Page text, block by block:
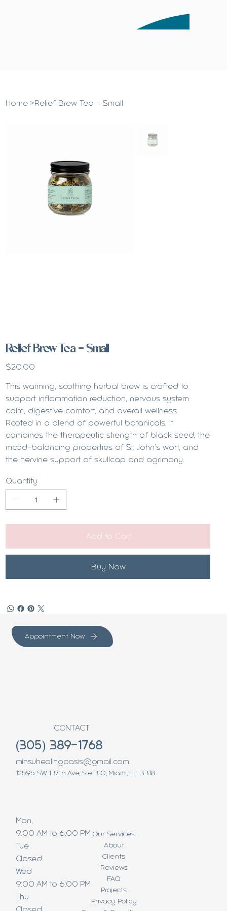
Home >Relief Brew Tea - Small
Relief Brew Tea - Small
Price
$20.00
This warming, soothing herbal brew is crafted to
support inflammation reduction, nervous system
calm, digestive comfort, and overall wellness.
Rooted in a blend of powerful botanicals, it
combines the therapeutic strength of black seed, the
mood-balancing properties of St. John’s wort, and
the nervine support of skullcap and agrimony.
Quantity
Add to Cart
Buy Now
Appointment Now
CONTACT
(305) 389-1768
minsuhealingoasis@gmail.com
12595 SW 137th Ave, Ste 310, Miami, FL, 3318
Mon,
9:00 AM to 6:00 PM
Tue
Closed
Wed
9:00 AM to 6:00 PM
Thu
Our Services
About
Clients
Reviews
FAQ
Projects
Privacy Policy